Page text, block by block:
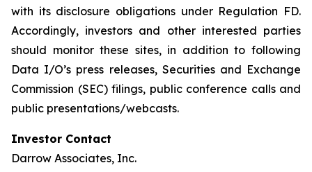
with its disclosure obligations under Regulation FD.
Accordingly, investors and other interested parties
should monitor these sites, in addition to following
Data I/O’s press releases, Securities and Exchange
Commission (SEC) filings, public conference calls and
public presentations/webcasts.
Investor Contact
Darrow Associates, Inc.